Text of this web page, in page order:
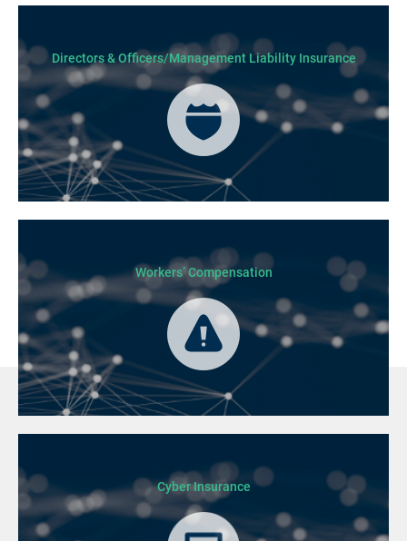
Directors & Officers/Management Liability Insurance
Workers’ Compensation
Cyber Insurance